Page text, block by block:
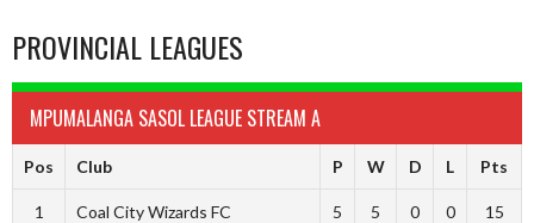
PROVINCIAL LEAGUES
MPUMALANGA SASOL LEAGUE STREAM A
Pos Club P W D L Pts
1 Coal City Wizards FC 5 5 0 0 15